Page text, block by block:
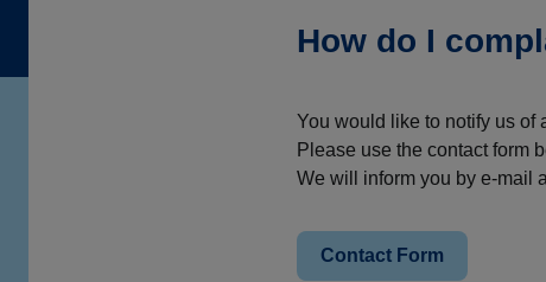
How do I
You would like to notify us of
Please use the contact form
We will inform you by e-mail
Contact Form